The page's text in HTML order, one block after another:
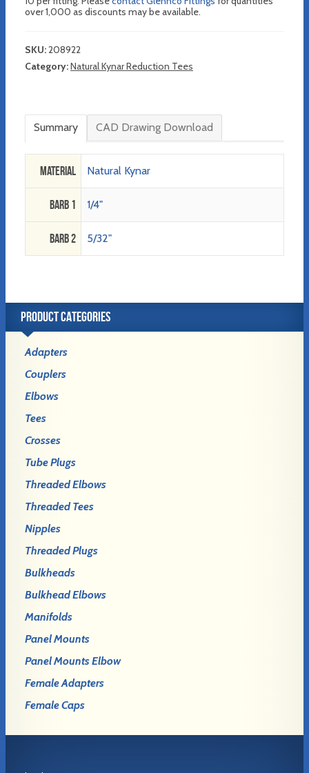
over 1,000 as discounts may be available.
SKU:208922
Category:Natural Kynar Reduction Tees
Summary CAD Drawing Download
Material Natural Kynar
Barb 1 1/4"
Barb 2 5/32"
PRODUCT CATEGORIES
Adapters
Couplers
Elbows
Tees
Crosses
Tube Plugs
Threaded Elbows
Threaded Tees
Nipples
Threaded Plugs
Bulkheads
Bulkhead Elbows
Manifolds
Panel Mounts
Panel Mounts Elbow
Female Adapters
Female Caps